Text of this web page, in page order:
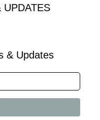
UPDATES